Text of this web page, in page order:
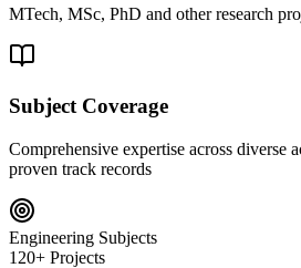
MTech, MSc, PhD and other research
Subject Coverage
Comprehensive expertise across diverse
proven track records
Engineering Subjects
120+ Projects